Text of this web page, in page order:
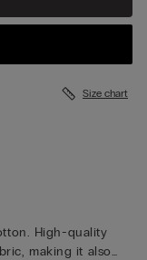
Size chart
High-quality
making it also